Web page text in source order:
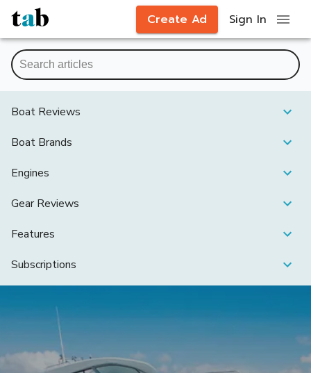
Create Ad Sign In
Boat Reviews
Boat Brands
Engines
Gear Reviews
Features
Subscriptions